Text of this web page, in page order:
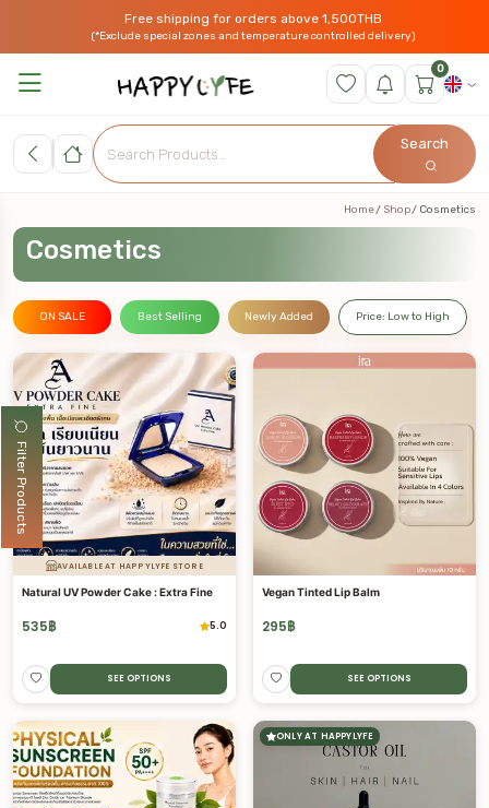
Free shipping for orders above 1,500THB
(*Exclude special zones and temperature controlled delivery)
0
Search
Filter Products
Home Shop Cosmetics
Cosmetics
ON SALE Best Selling Newly Added Price: Low to High
AVAILABLE AT HAPPYLYFE STORE
Natural UV Powder Cake : Extra Fine
535฿ 5.0
SEE OPTIONS
Vegan Tinted Lip Balm
295฿
SEE OPTIONS
ONLY AT HAPPYLYFE